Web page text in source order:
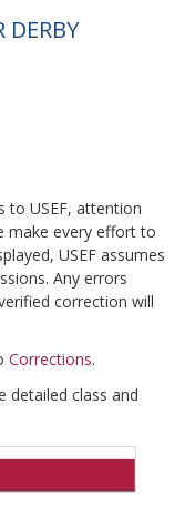
to USEF, attention
make every effort to
USEF assumes
Any errors
correction will
Corrections.
detailed class and